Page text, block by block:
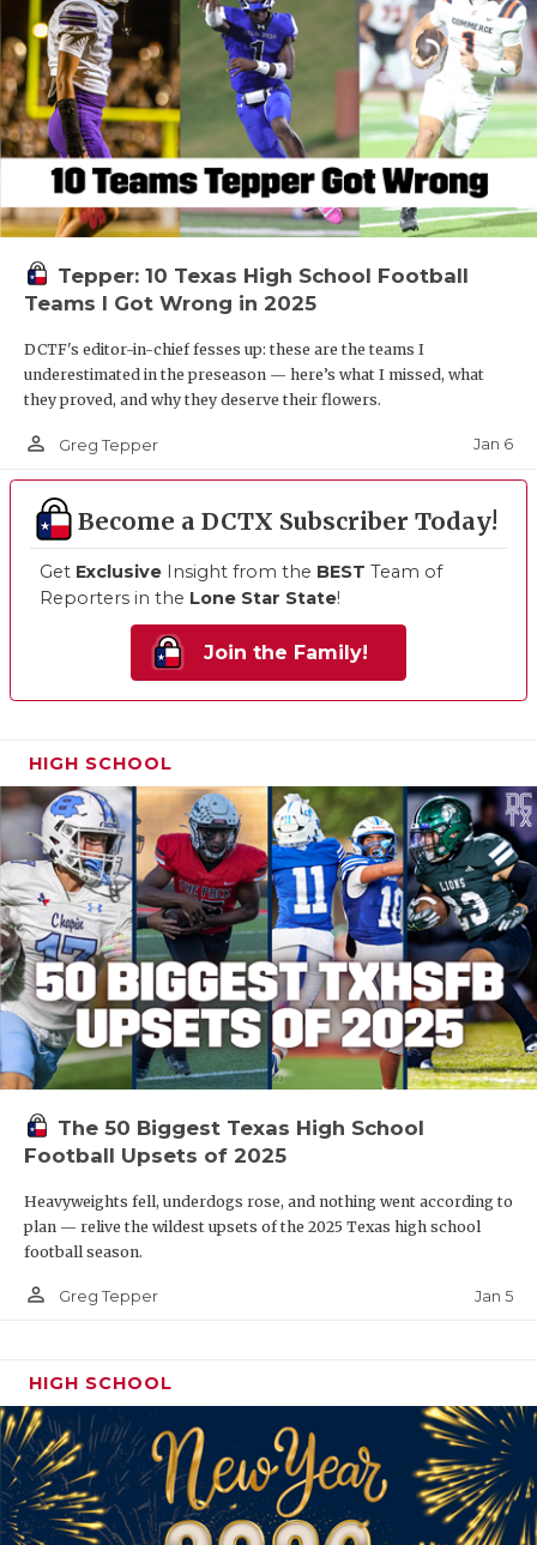
Tepper: 10 Texas High School Football
Teams I Got Wrong in 2025
DCTF's editor-in-chief fesses up: these are the teams I
underestimated in the preseason — here’s what I missed, what
they proved, and why they deserve their flowers.
person_outline Greg Tepper Jan 6
Become a DCTX Subscriber Today!
Get Exclusive Insight from the BEST Team of
Reporters in the Lone Star State!
Join the Family!
HIGH SCHOOL
The 50 Biggest Texas High School
Football Upsets of 2025
Heavyweights fell, underdogs rose, and nothing went according to
plan — relive the wildest upsets of the 2025 Texas high school
football season.
person_outline Greg Tepper Jan 5
HIGH SCHOOL